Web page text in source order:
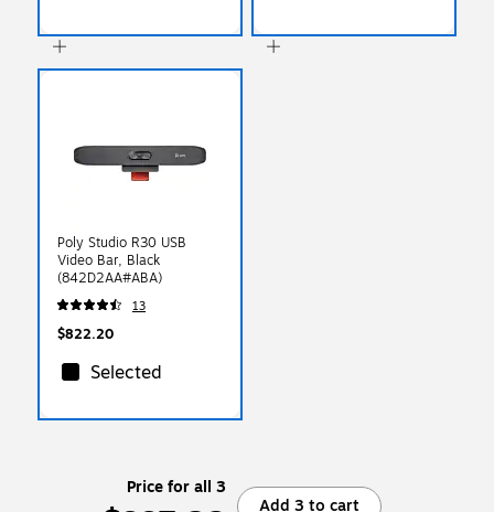
Poly Studio R30 USB
Video Bar, Black
(842D2AA#ABA)
13
$822.20
Selected
Price for all 3
Add 3 to cart